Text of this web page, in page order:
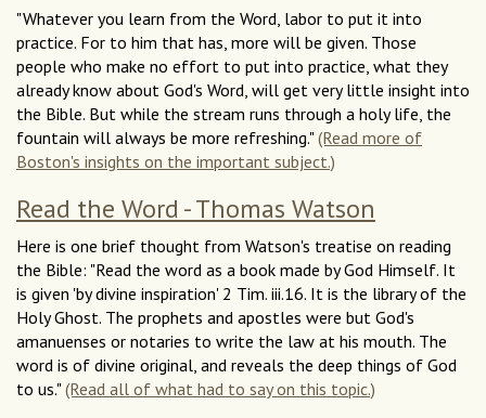
"Whatever you learn from the Word, labor to put it into
practice. For to him that has, more will be given. Those
people who make no effort to put into practice, what they
already know about God's Word, will get very little insight into
the Bible. But while the stream runs through a holy life, the
fountain will always be more refreshing."(Read more of
Boston's insights on the important subject.)
Read the Word - Thomas Watson
Here is one brief thought from Watson's treatise on reading
the Bible: "Read the word as a book made by God Himself. It
is given 'by divine inspiration' 2 Tim. iii.16. It is the library of the
Holy Ghost. The prophets and apostles were but God's
amanuenses or notaries to write the law at his mouth. The
word is of divine original, and reveals the deep things of God
to us."(Read all of what had to say on this topic.)